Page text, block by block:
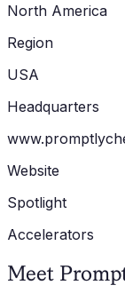
North America
Region
USA
Headquarters
Website
Spotlight
Accelerators
Meet